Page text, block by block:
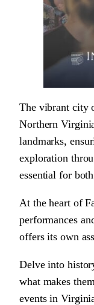
The vibrant city
Northern
landmarks,
exploration
essential for
At the heart of
performances
offers its own
Delve into
what makes
events in